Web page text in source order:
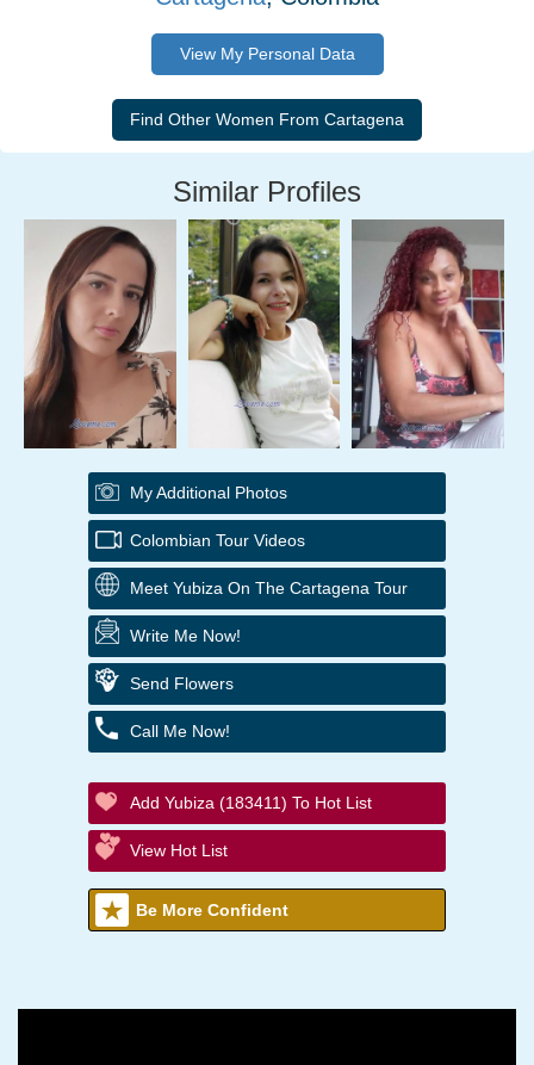
View My Personal Data
Similar Profiles
My Additional Photos
Colombian Tour Videos
Meet Yubiza On The Cartagena Tour
Write Me Now!
Send Flowers
Call Me Now!
Add Yubiza (183411) To Hot List
View Hot List
Be More Confident